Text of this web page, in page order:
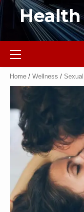
Health
Home / Wellness /